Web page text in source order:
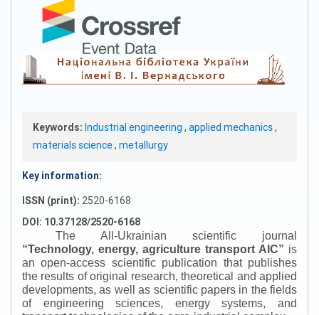
Keywords: Industrial engineering , applied mechanics,
materials science, metallurgy
Key information:
ISSN (print): 2520-6168
DOI: 10.37128/2520-6168
The All-Ukrainian scientific journal
“Technology, energy, agriculture transport AIC” is
an open-access scientific publication that publishes
the results of original research, theoretical and applied
developments, as well as scientific papers in the fields
of engineering sciences, energy systems, and